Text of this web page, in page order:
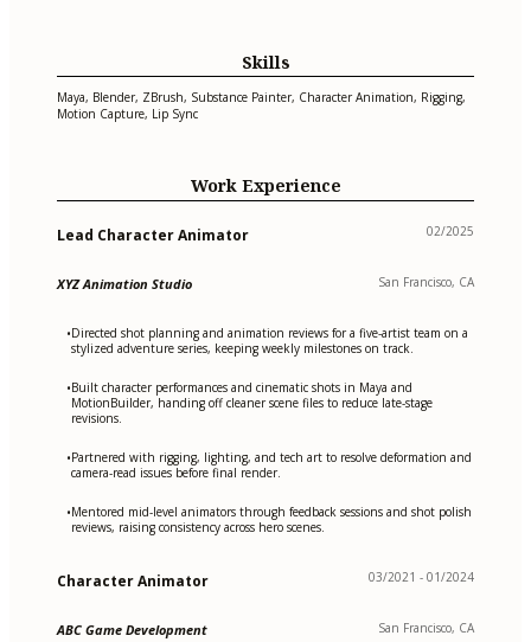
Skills
Maya, Blender, ZBrush, Substance Painter, Character Animation, Rigging,
Motion Capture, Lip Sync
Work Experience
Lead Character Animator 02/2025
XYZ Animation Studio San Francisco, CA
•Directed shot planning and animation reviews for a five-artist team on a
stylized adventure series, keeping weekly milestones on track.
•Built character performances and cinematic shots in Maya and
MotionBuilder, handing off cleaner scene files to reduce late-stage
revisions.
•Partnered with rigging, lighting, and tech art to resolve deformation and
camera-read issues before final render.
•Mentored mid-level animators through feedback sessions and shot polish
reviews, raising consistency across hero scenes.
Character Animator 03/2021 - 01/2024
ABC Game Development San Francisco, CA